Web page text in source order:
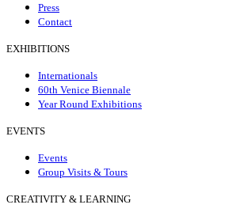
Press
Contact
EXHIBITIONS
Internationals
60th Venice Biennale
Year Round Exhibitions
EVENTS
Events
Group Visits & Tours
CREATIVITY & LEARNING